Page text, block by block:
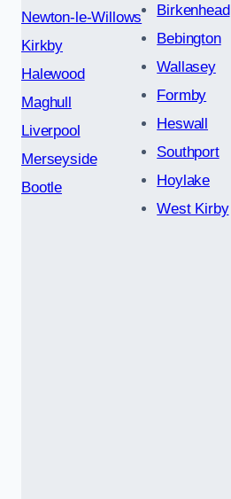
Newton-le-Willows
Kirkby
Halewood
Maghull
Liverpool
Merseyside
Bootle
Birkenhead
Bebington
Wallasey
Formby
Heswall
Southport
Hoylake
West Kirby